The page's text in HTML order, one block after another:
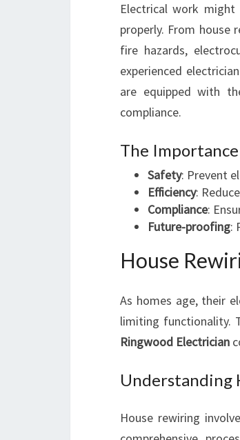
Electrical work
properly. From
fire hazards,
experienced
are equipped with
compliance.
The
Safety: Prevent
Efficiency:
Compliance:
Future-proofing:
House
As homes age, their
limiting functionality.
Ringwood Electrician
Understanding
House rewiring